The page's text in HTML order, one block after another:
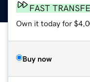
FAST
Own it today for
Buy now